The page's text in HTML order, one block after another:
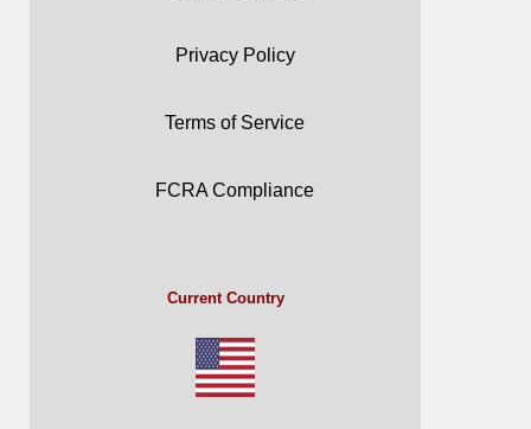
Privacy Policy
Terms of Service
FCRA Compliance
Current Country